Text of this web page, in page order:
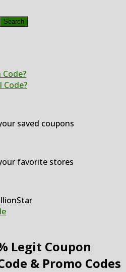
Search
Code?
saved coupons
favorite stores
Legit Coupon
& Promo Codes